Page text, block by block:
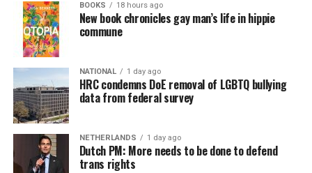
BOOKS 18 hours ago
New book chronicles gay man’s life in hippie
commune
NATIONAL 1 day ago
HRC condemns DoE removal of LGBTQ bullying
data from federal survey
NETHERLANDS 1 day ago
Dutch PM: More needs to be done to defend
trans rights